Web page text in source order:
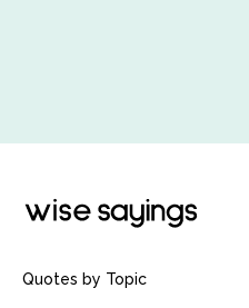
Quotes by Topic